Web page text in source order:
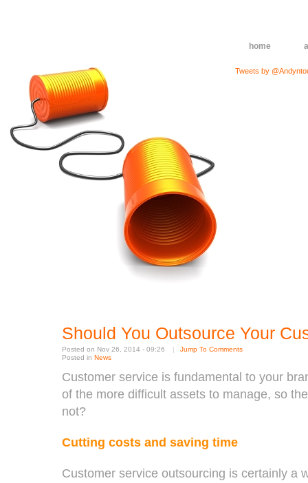
home
Tweets by
Should You Outsource Your
Posted on Nov 26, 2014 - 09:26 |
Jump To Comments
Posted in News
Customer service is fundamental to your
of the more difficult assets to manage, so
not?
Cutting costs and saving time
Customer service outsourcing is certainly a